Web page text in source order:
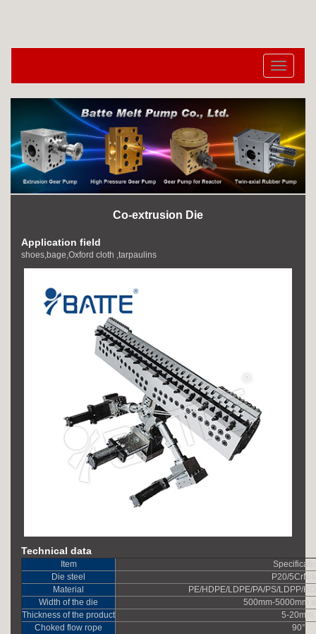
切
换
Co-extrusion Die
Application field
shoes,bage,Oxford cloth ,tarpaulins
Technical data
Item
Die steel
P20/
Material
PE/HDPE/LDPE/PA/PS/LDPP/
Width of the die
500mm-5000mm
Thickness of the product
5-20mm
Choked flow rope
90°